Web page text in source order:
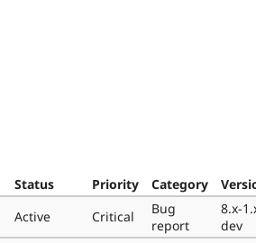
Status Priority Category
Active Critical
Bug
report
8.x-
dev